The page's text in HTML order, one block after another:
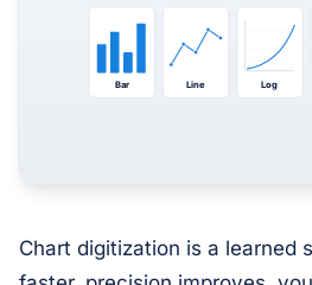
Chart digitization is a learned